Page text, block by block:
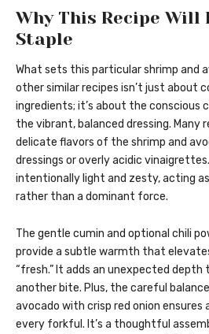
Why This Recipe Will
Staple
What sets this particular shrimp and
other similar recipes isn’t just about
ingredients; it’s about the conscious
the vibrant, balanced dressing. Many
delicate flavors of the shrimp and
dressings or overly acidic
intentionally light and zesty, acting
rather than a dominant force.
The gentle cumin and optional chili
provide a subtle warmth that
“fresh.” It adds an unexpected
another bite. Plus, the careful
avocado with crisp red onion
every forkful. It’s a thoughtful